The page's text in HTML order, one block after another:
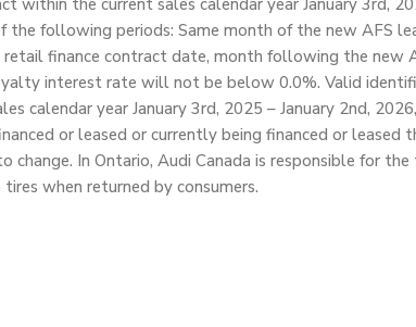
within the current sales calendar year January 3rd,
following periods: Same month of the new AFS
finance contract date, month following the new
interest rate will not be below 0.0%. Valid
calendar year January 3rd, 2025 – January 2nd,
or leased or currently being financed or leased
change. In Ontario, Audi Canada is responsible for
when returned by consumers.